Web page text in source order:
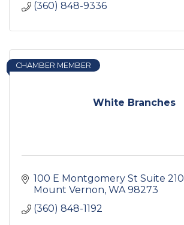
(360) 848-9336
White Branches
CHAMBER MEMBER
100 E Montgomery St Suite 210
Mount Vernon WA 98273
(360) 848-1192